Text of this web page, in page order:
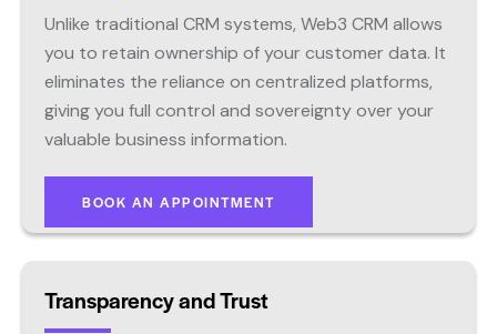
Unlike traditional CRM systems, Web3 CRM allows
you to retain ownership of your customer data. It
eliminates the reliance on centralized platforms,
giving you full control and sovereignty over your
valuable business information.
BOOK AN APPOINTMENT
Transparency and Trust